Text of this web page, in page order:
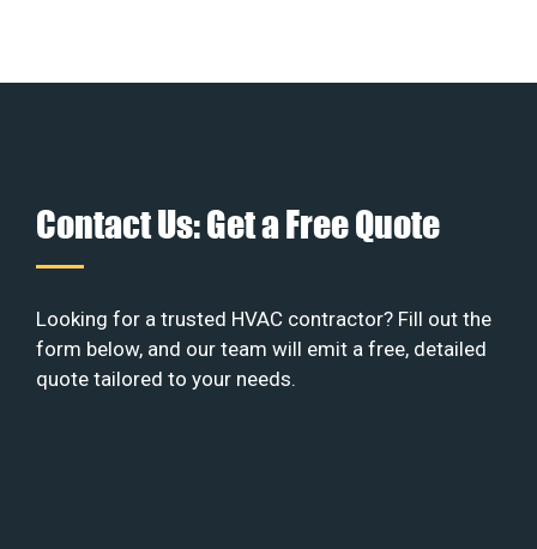
Contact Us: Get a Free Quote
Looking for a trusted HVAC contractor? Fill out the
form below, and our team will emit a free, detailed
quote tailored to your needs.